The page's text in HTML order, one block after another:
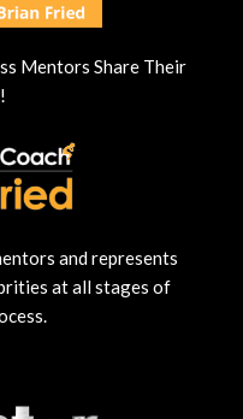
Mentors Share Their
and represents
at all stages of